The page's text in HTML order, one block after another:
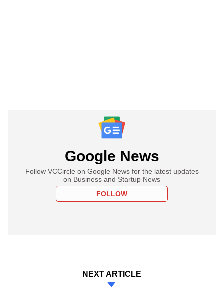
Google News
Follow VCCircle on Google News for the latest updates
on Business and Startup News
FOLLOW
NEXT ARTICLE